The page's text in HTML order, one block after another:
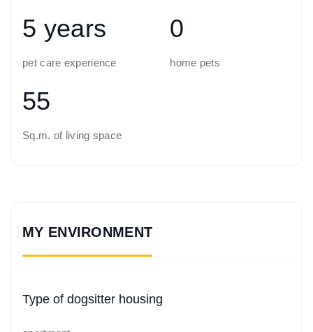
5 years
pet care experience
0
home pets
55
Sq.m. of living space
MY ENVIRONMENT
Type of dogsitter housing